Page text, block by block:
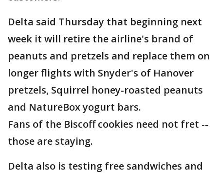
Delta said Thursday that beginning next
week it will retire the airline's brand of
peanuts and pretzels and replace them on
longer flights with Snyder's of Hanover
pretzels, Squirrel honey-roasted peanuts
and NatureBox yogurt bars.
Fans of the Biscoff cookies need not fret --
those are staying.
Delta also is testing free sandwiches and